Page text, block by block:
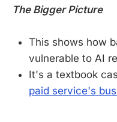
The Bigger Picture
This shows how
vulnerable to AI
It's a textbook
paid service's